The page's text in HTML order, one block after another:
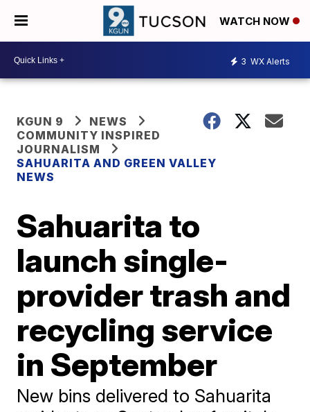
WATCH NOW
3 WX Alerts
KGUN 9
NEWS
COMMUNITY INSPIRED
JOURNALISM
SAHUARITA AND GREEN VALLEY
NEWS
Sahuarita to
launch single-
provider trash and
recycling service
in September
New bins delivered to Sahuarita